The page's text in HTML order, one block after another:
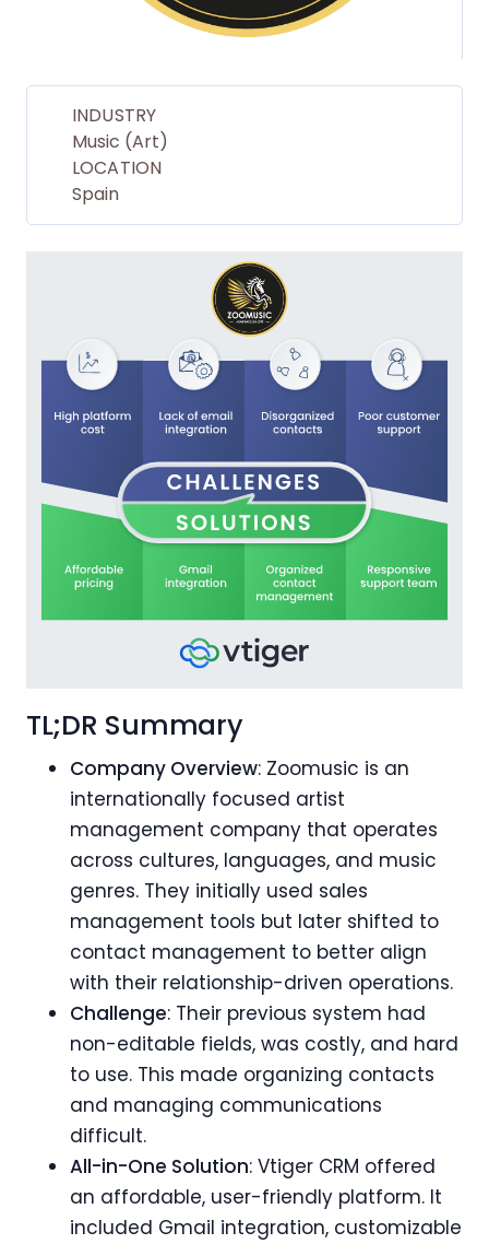
INDUSTRY
Music (Art)
LOCATION
Spain
TL;DR Summary
Company Overview: Zoomusic is an
internationally focused artist
management company that operates
across cultures, languages, and music
genres. They initially used sales
management tools but later shifted to
contact management to better align
with their relationship-driven operations.
Challenge: Their previous system had
non-editable fields, was costly, and hard
to use. This made organizing contacts
and managing communications
difficult.
All-in-One Solution: Vtiger CRM offered
an affordable, user-friendly platform. It
included Gmail integration, customizable